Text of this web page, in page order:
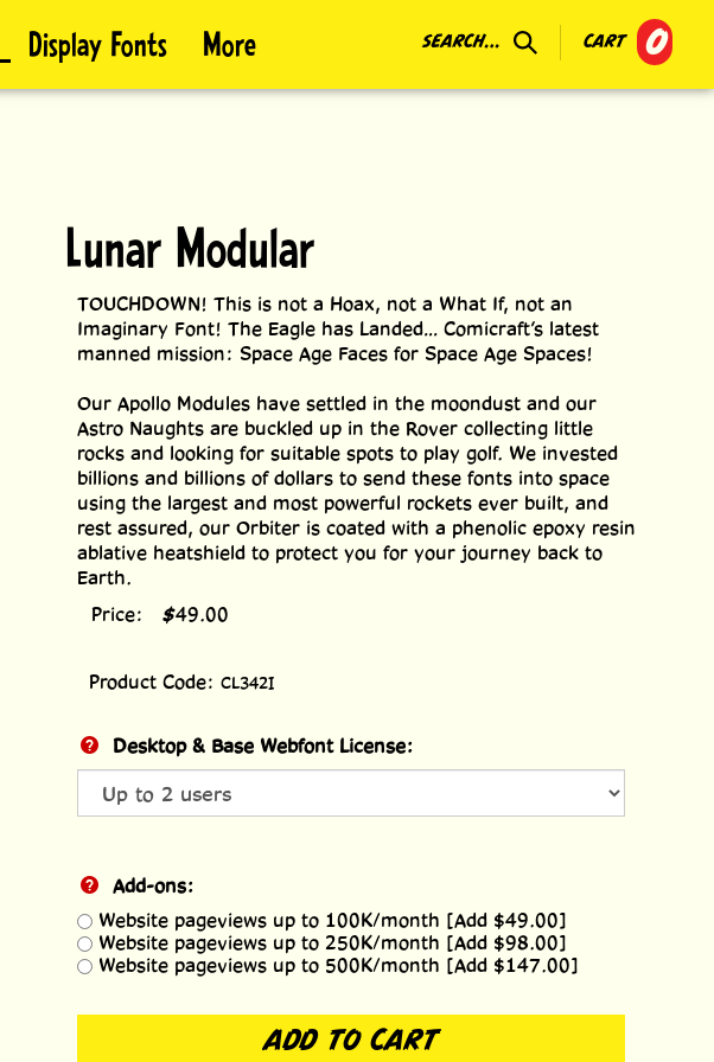
SEARCH... CART 0
Display Fonts More
Lunar Modular
TOUCHDOWN! This is not a Hoax, not a What If, not an
Imaginary Font! The Eagle has Landed... Comicraft’s latest
manned mission: Space Age Faces for Space Age Spaces!
Our Apollo Modules have settled in the moondust and our
Astro Naughts are buckled up in the Rover collecting little
rocks and looking for suitable spots to play golf. We invested
billions and billions of dollars to send these fonts into space
using the largest and most powerful rockets ever built, and
rest assured, our Orbiter is coated with a phenolic epoxy resin
ablative heatshield to protect you for your journey back to
Earth.
Price:
$49.00
Product Code: CL342I
Desktop & Base Webfont License:
Add-ons:
Website pageviews up to 100K/month [Add $49.00]
Website pageviews up to 250K/month [Add $98.00]
Website pageviews up to 500K/month [Add $147.00]